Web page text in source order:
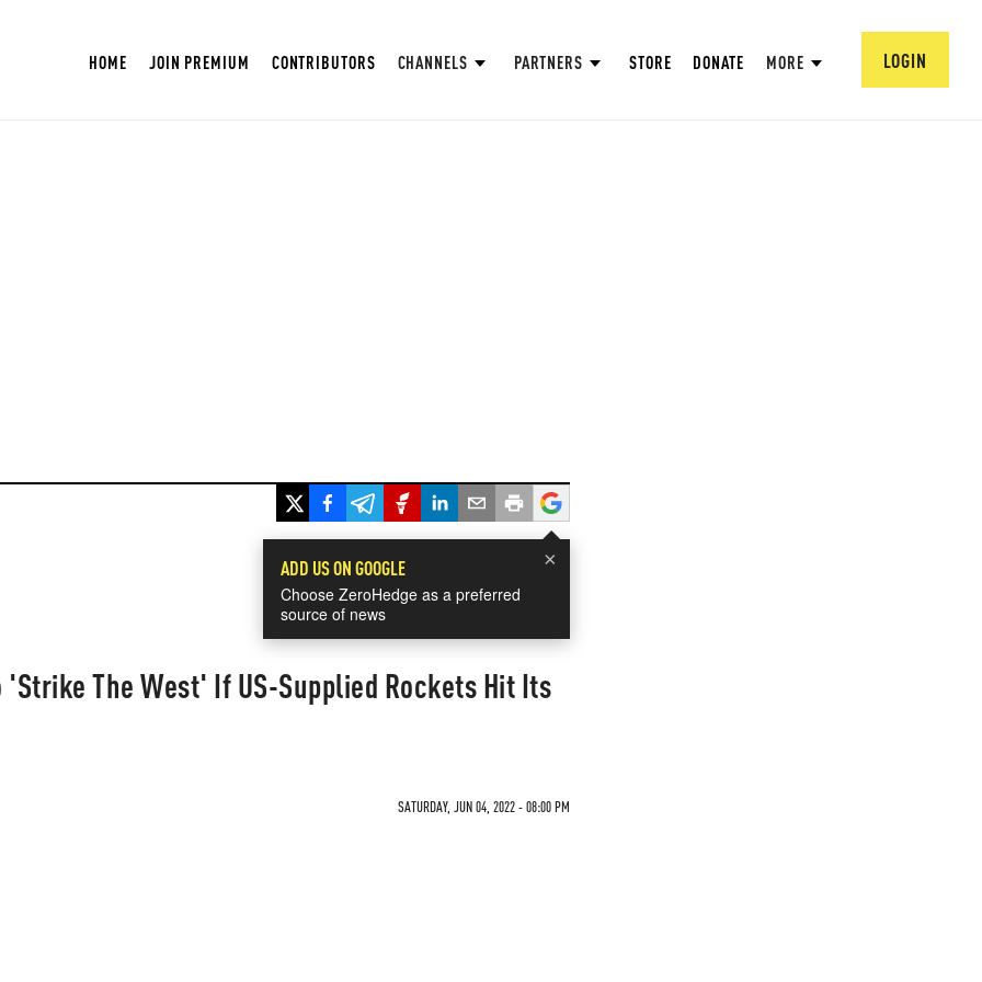
HOME JOIN PREMIUM CONTRIBUTORS CHANNELS PARTNERS STORE DONATE MORE LOGIN
×
ADD US ON GOOGLE
Choose ZeroHedge as a preferred
source of news
'Strike The West' If US-Supplied Rockets Hit Its
SATURDAY, JUN 04, 2022 - 08:00 PM